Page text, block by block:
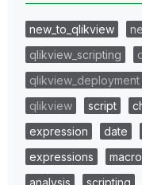
new_to_qlikview
qlikview_scripting
qlikview_deployment
qlikview
script
expression
date
expressions
macro
analysis
scripting